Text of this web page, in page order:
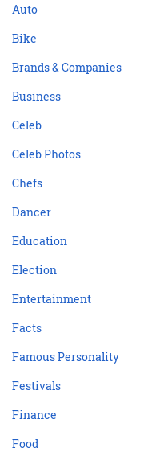
Auto
Bike
Brands & Companies
Business
Celeb
Celeb Photos
Chefs
Dancer
Education
Election
Entertainment
Facts
Famous Personality
Festivals
Finance
Food